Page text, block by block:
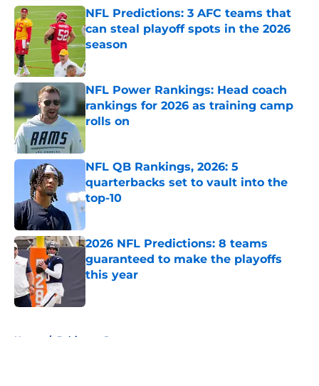
NFL Predictions: 3 AFC teams that
can steal playoff spots in the 2026
season
Published by on Invalid Date
NFL Power Rankings: Head coach
rankings for 2026 as training camp
rolls on
NFL QB Rankings, 2026: 5
quarterbacks set to vault into the
top-10
Published by on Invalid Date
2026 NFL Predictions: 8 teams
guaranteed to make the playoffs
this year
Home / Baltimore Ravens